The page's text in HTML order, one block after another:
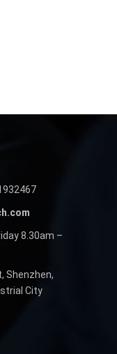
8.30am –
Shenzhen,
City